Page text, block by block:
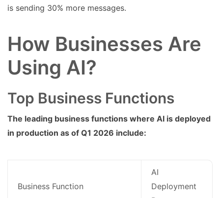
is sending 30% more messages.
How Businesses Are
Using AI?
Top Business Functions
The leading business functions where AI is deployed
in production as of Q1 2026 include:
Business Function
AI
Deployment